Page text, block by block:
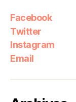
Facebook
Twitter
Instagram
Email